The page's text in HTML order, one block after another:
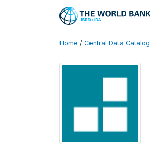
Home / Central Data Catalog